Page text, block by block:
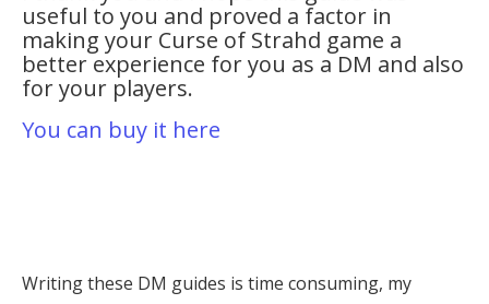
useful to you and proved a factor in
making your Curse of Strahd game a
better experience for you as a DM and also
for your players.
You can buy it here
Writing these DM guides is time consuming, my